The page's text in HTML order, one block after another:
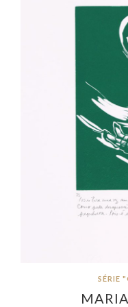
SÉRIE